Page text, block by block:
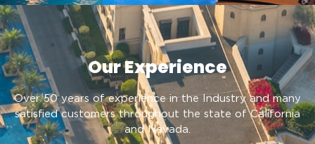
Our Experience
Over 50 years of experience in the Industry and many
satisfied customers throughout the state of California
and Nevada.